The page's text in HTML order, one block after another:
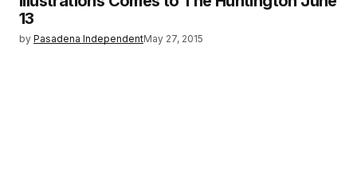
13
by Pasadena IndependentMay 27, 2015